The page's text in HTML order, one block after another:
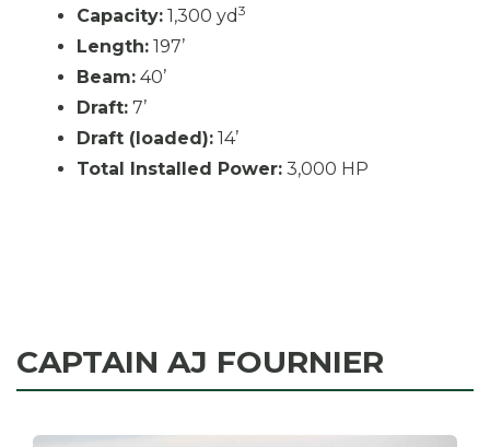
Capacity: 1,300 yd 3
Length: 197’
Beam: 40’
Draft: 7’
Draft (loaded): 14’
Total Installed Power: 3,000 HP
CAPTAIN AJ FOURNIER